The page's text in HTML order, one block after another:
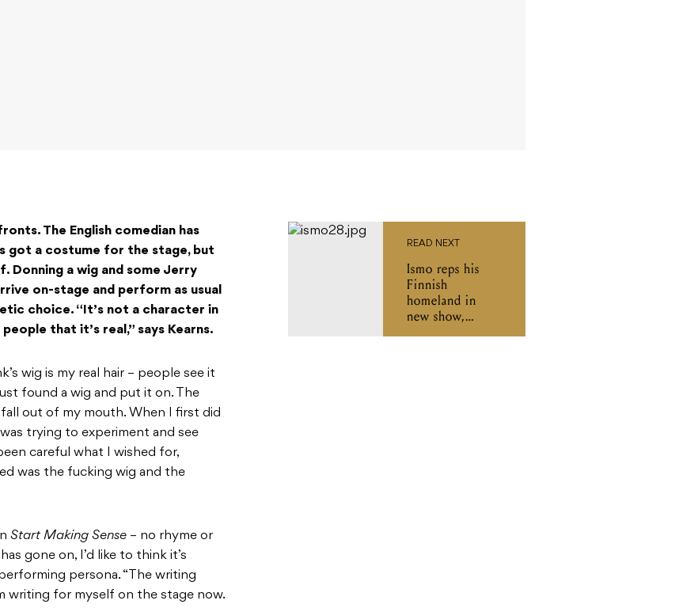
The English comedian has
got a costume for the stage, but
Donning a wig and some Jerry
on-stage and perform as usual
choice. “It’s not a character in
that it’s real,” says Kearns.
wig is my real hair – people see it
found a wig and put it on. The
out of my mouth. When I first did
trying to experiment and see
careful what I wished for,
was the fucking wig and the
Start Making Sense – no rhyme or
gone on, I’d like to think it’s
persona. “The writing
writing for myself on the stage now.
READ NEXT
Ismo reps his
Finnish
homeland in
new show,
'Words Apart'